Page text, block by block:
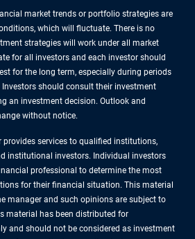
market trends or portfolio strategies are
which will fluctuate. There is no
strategies will work under all market
for all investors and each investor should
for the long term, especially during periods
should consult their investment
an investment decision. Outlook and
without notice.
provides services to qualified institutions,
institutional investors. Individual investors
professional to determine the most
for their financial situation. This material
manager and such opinions are subject to
material has been distributed for
and should not be considered as investment